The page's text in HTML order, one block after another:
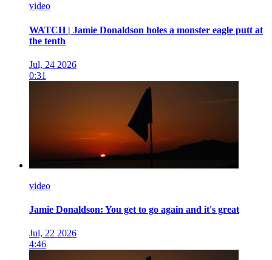
video
WATCH | Jamie Donaldson holes a monster eagle putt at
the tenth
Jul, 24 2026
0:31
video
Jamie Donaldson: You get to go again and it's great
Jul, 22 2026
4:46